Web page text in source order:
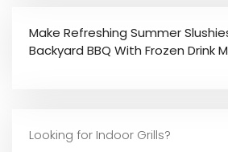
Make Refreshing Summer
Backyard BBQ With Frozen Drink
Looking for Indoor Grills?